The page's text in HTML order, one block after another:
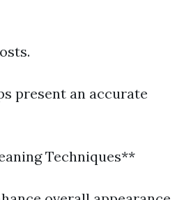
present an accurate
Techniques**